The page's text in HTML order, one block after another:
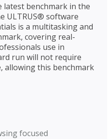
latest benchmark in the
ULTRUS® software
is a multitasking and
covering real-
use in
run will not require
allowing this benchmark
focused